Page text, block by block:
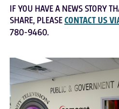
IF YOU HAVE A NEWS STORY
SHARE, PLEASECONTACT US
780-9460.